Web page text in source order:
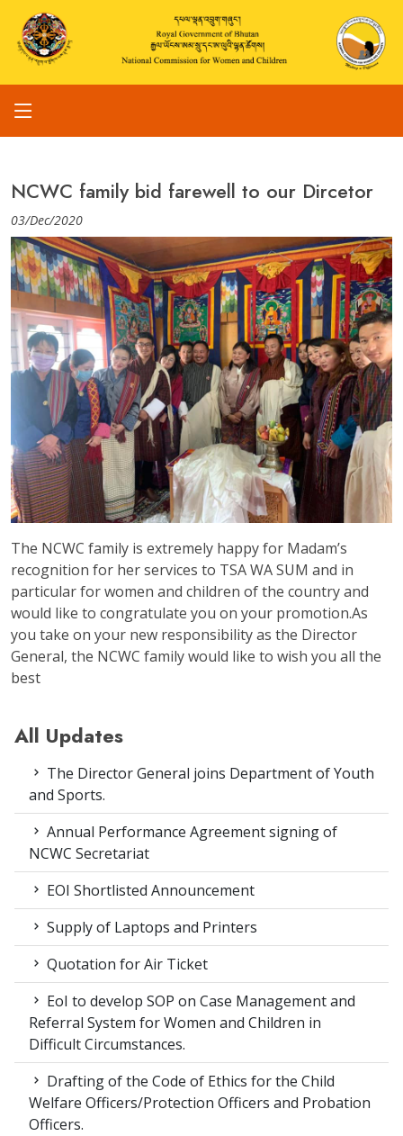
NCWC family bid farewell to our Dircetor
03/Dec/2020
The NCWC family is extremely happy for Madam’s
recognition for her services to TSA WA SUM and in
particular for women and children of the country and
would like to congratulate you on your promotion.As
you take on your new responsibility as the Director
General, the NCWC family would like to wish you all the
best
All Updates
The Director General joins Department of Youth
and Sports.
Annual Performance Agreement signing of
NCWC Secretariat
EOI Shortlisted Announcement
Supply of Laptops and Printers
Quotation for Air Ticket
EoI to develop SOP on Case Management and
Referral System for Women and Children in
Difficult Circumstances.
Drafting of the Code of Ethics for the Child
Welfare Officers/Protection Officers and Probation
Officers.